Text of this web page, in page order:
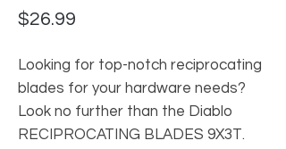
$26.99
Looking for top-notch reciprocating
blades for your hardware needs?
Look no further than the Diablo
RECIPROCATING BLADES 9X3T.